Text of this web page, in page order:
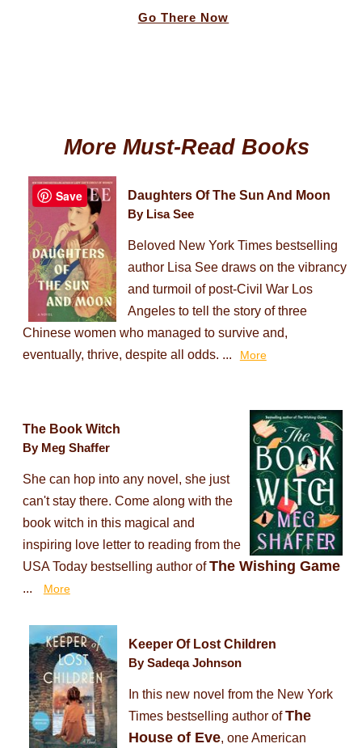
Go There Now
More Must-Read Books
Daughters Of The Sun And Moon
By Lisa See
Beloved New York Times bestselling
author Lisa See draws on the vibrancy
and turmoil of post-Civil War Los
Angeles to tell the story of three
Chinese women who managed to survive and,
eventually, thrive, despite all odds. ...
More
The Book Witch
By Meg Shaffer
She can hop into any novel, she just
can't stay there. Come along with the
book witch in this magical and
inspiring love letter to reading from the
USA Today bestselling author ofThe Wishing Game
... More
Keeper Of Lost Children
By Sadeqa Johnson
In this new novel from the New York
Times bestselling author ofThe
House of Eve, one American
Save